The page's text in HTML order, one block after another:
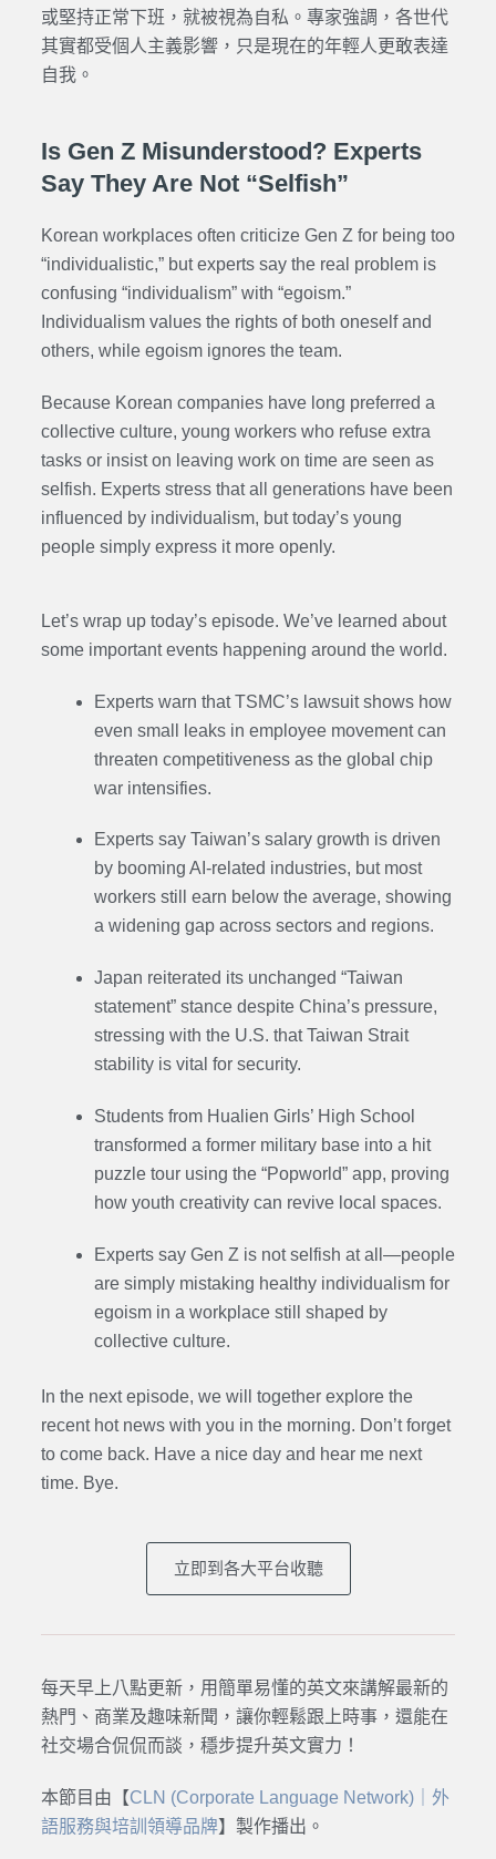
或堅持正常下班，就被視為自私。專家強調，各世代
其實都受個人主義影響，只是現在的年輕人更敢表達
自我。
Is Gen Z Misunderstood? Experts
Say They Are Not “Selfish”
Korean workplaces often criticize Gen Z for being too
“individualistic,” but experts say the real problem is
confusing “individualism” with “egoism.”
Individualism values the rights of both oneself and
others, while egoism ignores the team.
Because Korean companies have long preferred a
collective culture, young workers who refuse extra
tasks or insist on leaving work on time are seen as
selfish. Experts stress that all generations have been
influenced by individualism, but today’s young
people simply express it more openly.
Let’s wrap up today’s episode. We’ve learned about
some important events happening around the world.
Experts warn that TSMC’s lawsuit shows how
even small leaks in employee movement can
threaten competitiveness as the global chip
war intensifies.
Experts say Taiwan’s salary growth is driven
by booming AI-related industries, but most
workers still earn below the average, showing
a widening gap across sectors and regions.
Japan reiterated its unchanged “Taiwan
statement” stance despite China’s pressure,
stressing with the U.S. that Taiwan Strait
stability is vital for security.
Students from Hualien Girls’ High School
transformed a former military base into a hit
puzzle tour using the “Popworld” app, proving
how youth creativity can revive local spaces.
Experts say Gen Z is not selfish at all—people
are simply mistaking healthy individualism for
egoism in a workplace still shaped by
collective culture.
In the next episode, we will together explore the
recent hot news with you in the morning. Don’t forget
to come back. Have a nice day and hear me next
time. Bye.
立即到各大平台收聽
每天早上八點更新，用簡單易懂的英文來講解最新的
熱門、商業及趣味新聞，讓你輕鬆跟上時事，還能在
社交場合侃侃而談，穩步提升英文實力！
本節目由【CLN (Corporate Language Network)｜外
語服務與培訓領導品牌】製作播出。